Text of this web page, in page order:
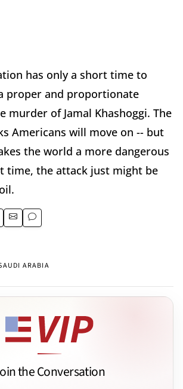
has only a short time to
proper and proportionate
murder of Jamal Khashoggi. The
Americans will move on -- but
the world a more dangerous
time, the attack just might be
ARABIA
the Conversation